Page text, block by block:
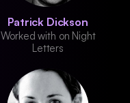
Patrick Dickson
Worked with on Night
Letters